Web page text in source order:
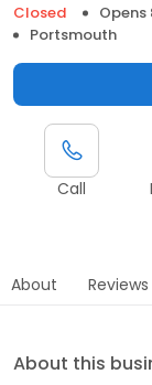
Closed
Opens
Portsmouth
Call
About Reviews
About this